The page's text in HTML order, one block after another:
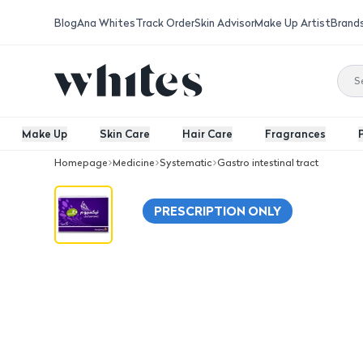
BlogAna WhitesTrack OrderSkin AdvisorMake Up Artist
Make Up Skin Care Hair Care Fragrances
Homepage Medicine Systematic Gastro intestinal tract
PRESCRIPTION ONLY
Nexium 40 Mg Tablet 14Pcs